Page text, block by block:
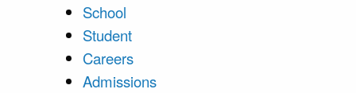
School
Student
Careers
Admissions